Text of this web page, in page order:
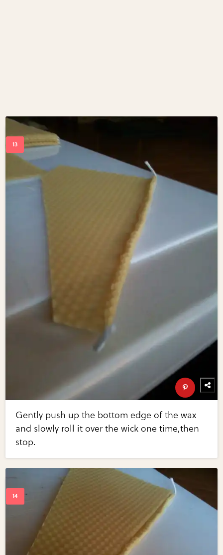
Gently push up the bottom edge of the wax
and slowly roll it over the wick one time,then
stop.